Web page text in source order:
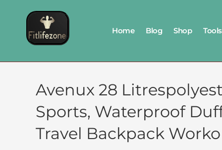
Home Blog Shop Tools
Avenux 28
Sports, Waterproof
Travel Backpack